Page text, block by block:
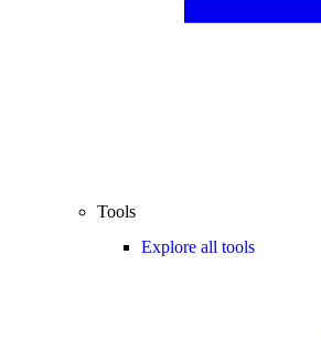
Tools
Explore all tools